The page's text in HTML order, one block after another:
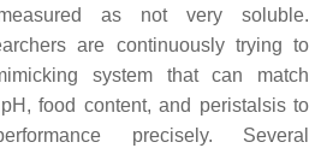
as not very soluble.
are continuously trying to
system that can match
food content, and peristalsis to
precisely. Several